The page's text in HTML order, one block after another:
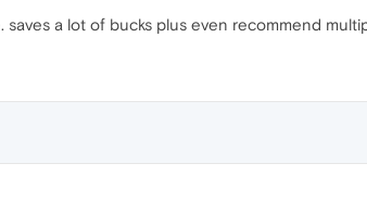
saves a lot of bucks plus even recommend